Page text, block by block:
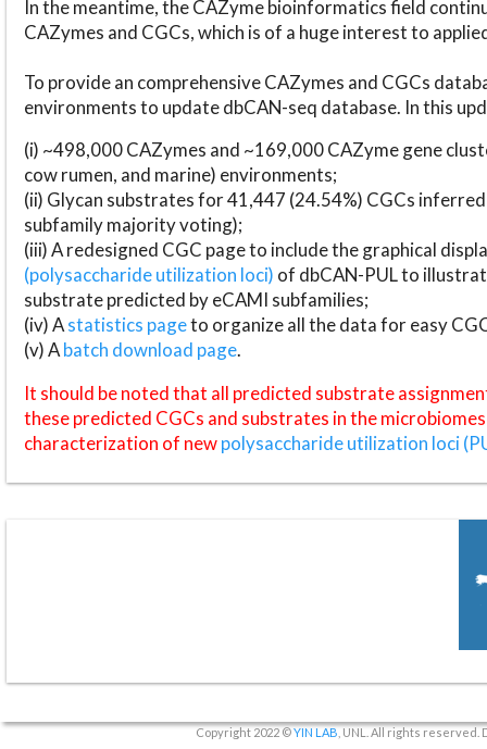
In the meantime, the CAZyme bioinformatics field
CAZymes and CGCs, which is of a huge interest to
To provide an comprehensive CAZymes and CGCs
environments to update dbCAN-seq database. In this
(i) ~498,000 CAZymes and ~169,000 CAZyme gene
cow rumen, and marine) environments;
(ii) Glycan substrates for 41,447 (24.54%) CGCs
subfamily majority voting);
(iii) A redesigned CGC page to include the graphical
(polysaccharide utilization loci) of dbCAN-PUL to
substrate predicted by eCAMI subfamilies;
(iv) Astatistics pageto organize all the data for easy
(v) Abatch download page.
It should be noted that all predicted substrate
these predicted CGCs and substrates in the
characterization of newpolysaccharide utilization loci
Copyright 2022 ©YIN LAB , UNL. All rights